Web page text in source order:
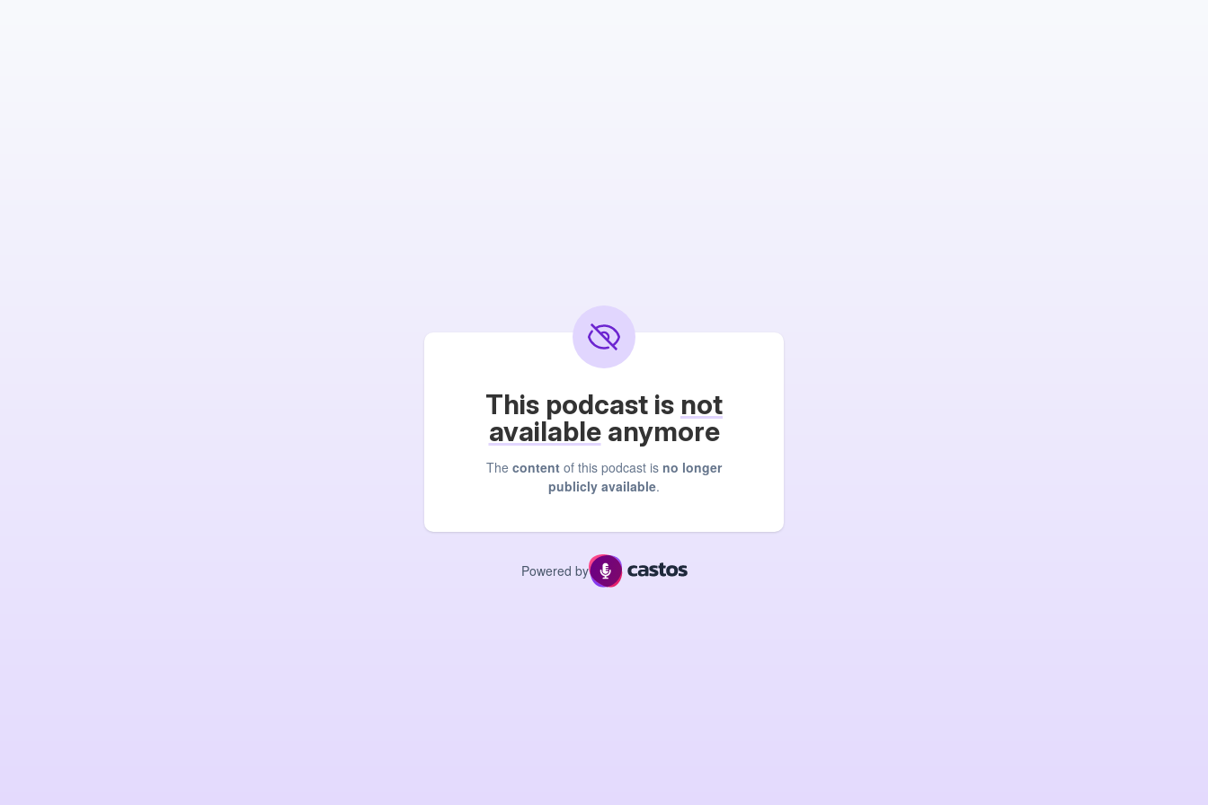
This podcast is not
availableanymore
The content of this podcast is no longer
publicly available.
Powered by